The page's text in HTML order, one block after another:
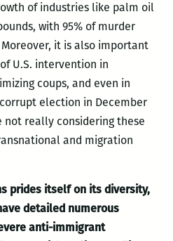
of industries like palm oil
with 95% of murder
it is also important
U.S. intervention in
coups, and even in
election in December
not really considering these
and migration
prides itself on its diversity,
detailed numerous
anti-immigrant